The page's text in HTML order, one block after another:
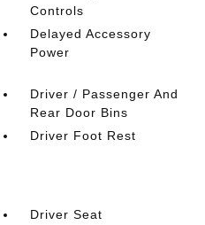
Controls
Delayed Accessory
Power
Driver / Passenger And
Rear Door Bins
Driver Foot Rest
Driver Seat